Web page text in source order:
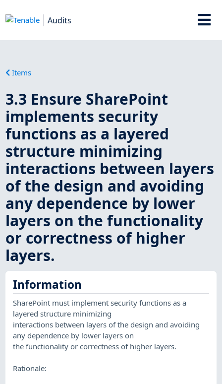
Audits
Items
3.3 Ensure SharePoint
implements security
functions as a layered
structure minimizing
interactions between layers
of the design and avoiding
any dependence by lower
layers on the functionality
or correctness of higher
layers.
Information
SharePoint must implement security functions as a
layered structure minimizing
interactions between layers of the design and avoiding
any dependence by lower layers on
the functionality or correctness of higher layers.
Rationale: